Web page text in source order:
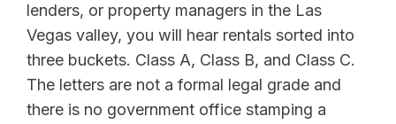
lenders, or property managers in the Las
Vegas valley, you will hear rentals sorted into
three buckets. Class A, Class B, and Class C.
The letters are not a formal legal grade and
there is no government office stamping a